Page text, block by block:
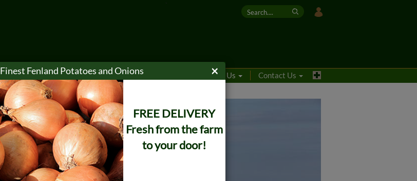
Marketing Sustainability Safety About Us Contact Us
Finest Fenland Potatoes and Onions ×
FREE DELIVERY
Fresh from the farm
to your door!